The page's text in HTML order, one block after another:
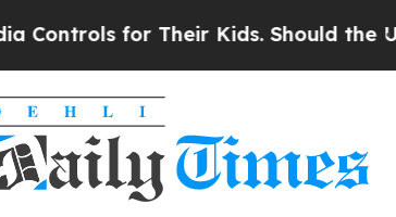
for Their Kids. Should the US?The